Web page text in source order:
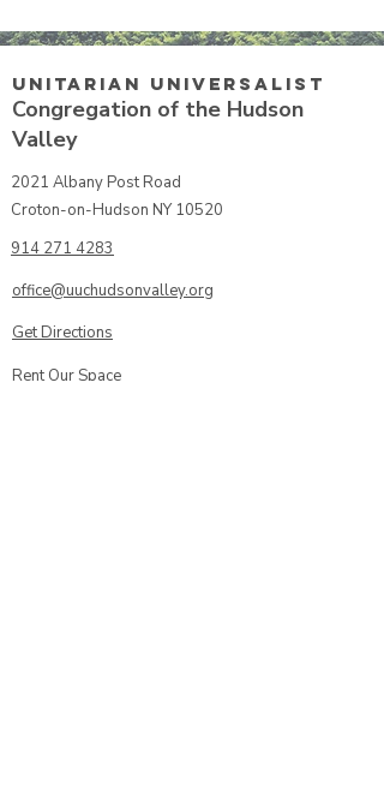
Unitarian UniversalisT
Congregation of the Hudson
Valley
2021 Albany Post Road
Croton-on-Hudson NY 10520
914 271 4283
office@uuchudsonvalley.org
Get Directions
​Rent Our Space